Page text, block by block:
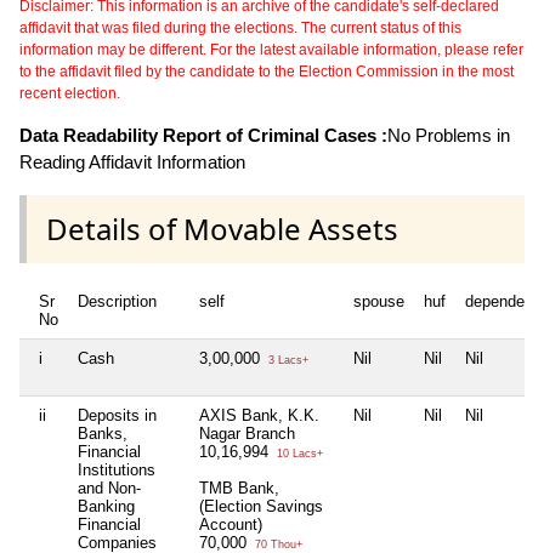
Disclaimer: This information is an archive of the candidate's self-declared
affidavit that was filed during the elections. The current status of this
information may be different. For the latest available information, please refer
to the affidavit filed by the candidate to the Election Commission in the most
recent election.
Data Readability Report of Criminal Cases :No Problems in
Reading Affidavit Information
Details of Movable Assets
Sr
No
Description self spouse huf
i Cash 3,00,000 3 Lacs+ Nil Nil Nil
ii
Deposits in
Banks,
Financial
Institutions
and Non-
Banking
Financial
Companies
AXIS Bank, K.K.
Nagar Branch
10,16,994
10 Lacs+
TMB Bank,
(Election Savings
Account)
70,000
70 Thou+
Nil Nil Nil